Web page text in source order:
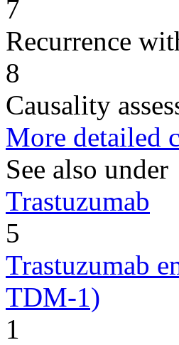
7
Recurrence
8
Causality
More detailed
See also under
Trastuzumab
5
Trastuzumab
TDM-1)
1